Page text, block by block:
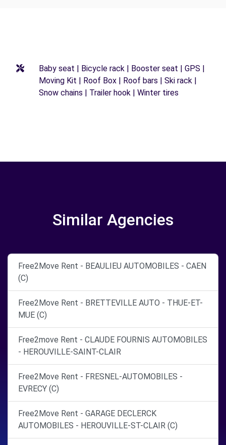
Baby seat | Bicycle rack | Booster seat | GPS |
Moving Kit | Roof Box | Roof bars | Ski rack |
Snow chains | Trailer hook | Winter tires
Similar Agencies
Free2Move Rent - BEAULIEU AUTOMOBILES - CAEN
(C)
Free2Move Rent - BRETTEVILLE AUTO - THUE-ET-
MUE (C)
Free2move Rent - CLAUDE FOURNIS AUTOMOBILES
- HEROUVILLE-SAINT-CLAIR
Free2Move Rent - FRESNEL-AUTOMOBILES -
EVRECY (C)
Free2Move Rent - GARAGE DECLERCK
AUTOMOBILES - HEROUVILLE-ST-CLAIR (C)